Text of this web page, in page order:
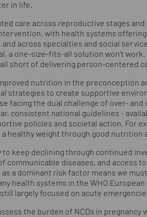
in life.
care across reproductive stages
with health systems
across specialties and social
a one-size-fits-all solution won’t work.
short of delivering person-centered
nutrition in the preconception
strategies to create supportive
facing the dual challenge of over-
consistent national guidelines -
policies and societal action. For
healthy weight through good nutrition
keep declining through continued
diseases, and access
a dominant risk factor means we
health systems in the WHO European
largely focused on acute
the burden of NCDs in pregnancy